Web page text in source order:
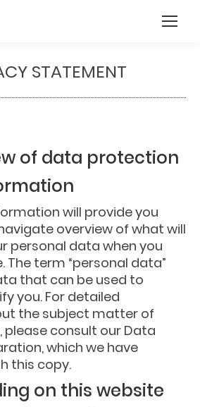
STATEMENT
of data protection
will provide you
overview of what will
personal data when you
The term “personal data”
that can be used to
you. For detailed
the subject matter of
consult our Data
which we have
this copy.
on this website